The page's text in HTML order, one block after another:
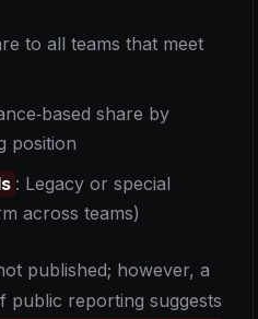
to all teams that meet
share by
position
: Legacy or special
across teams)
published; however, a
public reporting suggests